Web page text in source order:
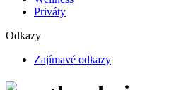
Priváty
Odkazy
Zajímavé odkazy